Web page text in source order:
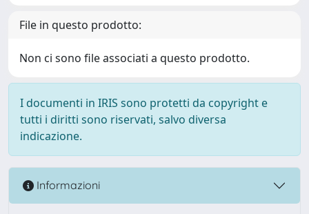
File in questo prodotto:
Non ci sono file associati a questo prodotto.
I documenti in IRIS sono protetti da copyright e
tutti i diritti sono riservati, salvo diversa
indicazione.
Informazioni